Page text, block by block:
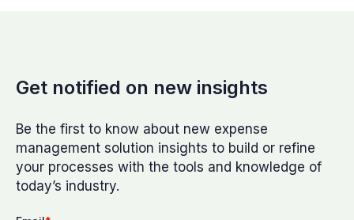
Get notified on new insights
Be the first to know about new expense
management solution insights to build or refine
your processes with the tools and knowledge of
today’s industry.